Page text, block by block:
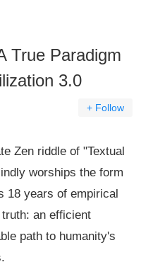
True Paradigm
3.0
+ Follow
Zen riddle of "Textual
worships the form
18 years of empirical
an efficient
path to humanity's